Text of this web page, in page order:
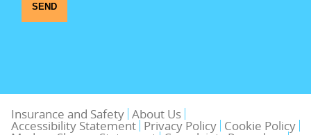
SEND
Insurance and Safety About Us
Accessibility Statement Privacy Policy Cookie Policy